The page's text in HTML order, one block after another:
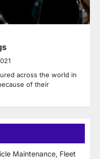
across the world in
of their
Maintenance, Fleet